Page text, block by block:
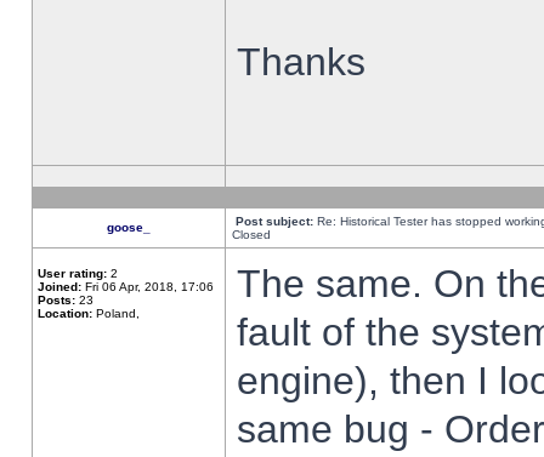
Thanks
goose_ Post subject: Re: Historical Tester has stopped
Closed
User rating: 2
Joined: Fri 06 Apr, 2018, 17:06
Posts: 23
Location: Poland,
The same. On
fault of the
engine), then I
same bug -